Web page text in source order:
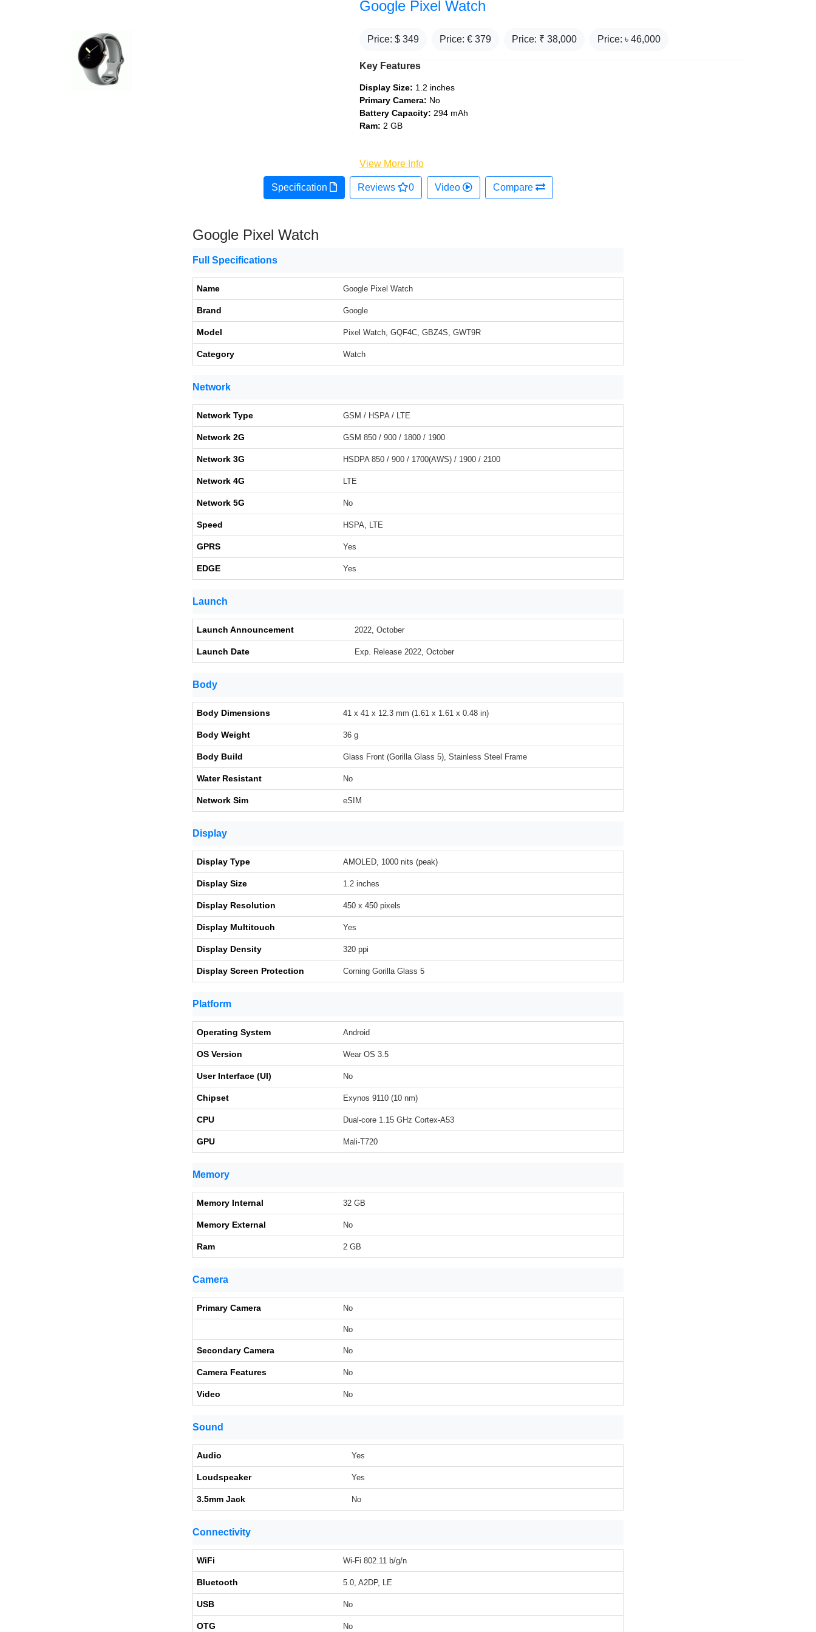
Google Pixel Watch
Price: $ 349 Price: € 379 Price: ₹ 38,000 Price: ৳ 46,000
Key Features
Display Size: 1.2 inches
Primary Camera: No
Battery Capacity: 294 mAh
Ram: 2 GB
View More Info
Specification Reviews 0 Video Compare
Google Pixel Watch
Full Specifications
Name Google Pixel Watch
Brand Google
Model Pixel Watch, GQF4C, GBZ4S, GWT9R
Category Watch
Network
Network Type GSM / HSPA / LTE
Network 2G GSM 850 / 900 / 1800 / 1900
Network 3G HSDPA 850 / 900 / 1700(AWS) / 1900 / 2100
Network 4G LTE
Network 5G No
Speed HSPA, LTE
GPRS Yes
EDGE Yes
Launch
Launch Announcement 2022, October
Launch Date Exp. Release 2022, October
Body
Body Dimensions 41 x 41 x 12.3 mm (1.61 x 1.61 x 0.48 in)
Body Weight 36 g
Body Build Glass Front (Gorilla Glass 5), Stainless Steel Frame
Water Resistant No
Network Sim eSIM
Display
Display Type AMOLED, 1000 nits (peak)
Display Size 1.2 inches
Display Resolution 450 x 450 pixels
Display Multitouch Yes
Display Density 320 ppi
Display Screen Protection Corning Gorilla Glass 5
Platform
Operating System Android
OS Version Wear OS 3.5
User Interface (UI) No
Chipset Exynos 9110 (10 nm)
CPU Dual-core 1.15 GHz Cortex-A53
GPU Mali-T720
Memory
Memory Internal 32 GB
Memory External No
Ram 2 GB
Camera
Primary Camera No
No
Secondary Camera No
Camera Features No
Video No
Sound
Audio Yes
Loudspeaker Yes
3.5mm Jack No
Connectivity
WiFi Wi-Fi 802.11 b/g/n
Bluetooth 5.0, A2DP, LE
USB No
OTG No